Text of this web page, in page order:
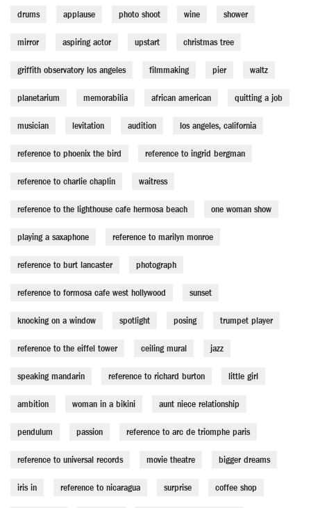
drums applause photo shoot wine shower
mirror aspiring actor upstart christmas tree
griffith observatory los angeles filmmaking pier waltz
planetarium memorabilia african american quitting a job
musician levitation audition los angeles, california
reference to phoenix the bird reference to ingrid bergman
reference to charlie chaplin waitress
reference to the lighthouse cafe hermosa beach one woman show
playing a saxaphone reference to marilyn monroe
reference to burt lancaster photograph
reference to formosa cafe west hollywood sunset
knocking on a window spotlight posing trumpet player
reference to the eiffel tower ceiling mural jazz
speaking mandarin reference to richard burton little girl
ambition woman in a bikini aunt niece relationship
pendulum passion reference to arc de triomphe paris
reference to universal records movie theatre bigger dreams
iris in reference to nicaragua surprise coffee shop